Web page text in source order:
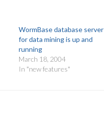
WormBase database server
for data mining is up and
running
March 18, 2004
In "new features"